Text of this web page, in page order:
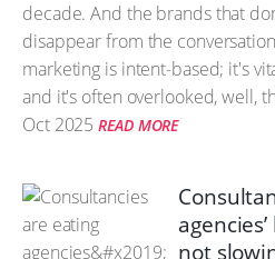
decade. And the brands that
disappear from the
marketing is intent-based; it's
and it's often overlooked, well,
Oct 2025 READ MORE
not